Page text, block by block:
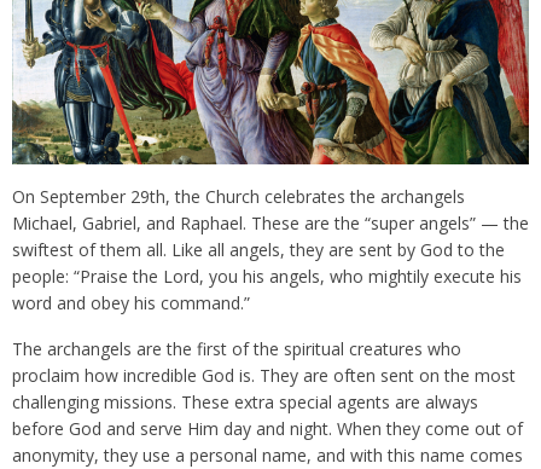
On September 29th, the Church celebrates the archangels
Michael, Gabriel, and Raphael. These are the “super angels” — the
swiftest of them all. Like all angels, they are sent by God to the
people: “Praise the Lord, you his angels, who mightily execute his
word and obey his command.”
The archangels are the first of the spiritual creatures who
proclaim how incredible God is. They are often sent on the most
challenging missions. These extra special agents are always
before God and serve Him day and night. When they come out of
anonymity, they use a personal name, and with this name comes